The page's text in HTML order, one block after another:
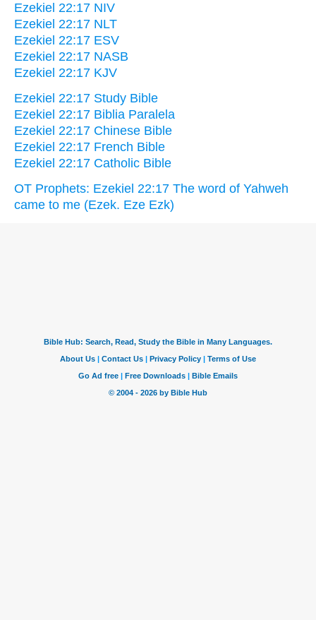
Ezekiel 22:17 NIV
Ezekiel 22:17 NLT
Ezekiel 22:17 ESV
Ezekiel 22:17 NASB
Ezekiel 22:17 KJV
Ezekiel 22:17 Study Bible
Ezekiel 22:17 Biblia Paralela
Ezekiel 22:17 Chinese Bible
Ezekiel 22:17 French Bible
Ezekiel 22:17 Catholic Bible
OT Prophets: Ezekiel 22:17 The word of Yahweh
came to me (Ezek. Eze Ezk)